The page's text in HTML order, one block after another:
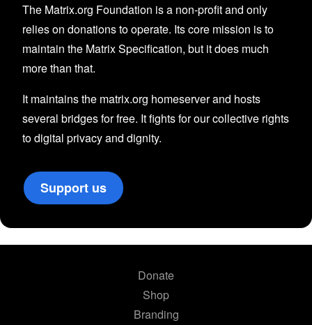
The Matrix.org Foundation is a non-profit and only
relies on donations to operate. Its core mission is to
maintain the Matrix Specification, but it does much
more than that.
It maintains the matrix.org homeserver and hosts
several bridges for free. It fights for our collective rights
to digital privacy and dignity.
Support us
Donate
Shop
Branding